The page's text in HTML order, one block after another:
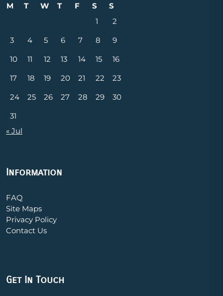
M
T W T F S
S
1
2
3
4 5 6 7 8
9
10
11 12 13 14 15
16
17
18 19 20 21 22
23
24
25 26 27 28 29
30
31
« Jul
Information
FAQ
Site Maps
Privacy Policy
Contact Us
Get In Touch